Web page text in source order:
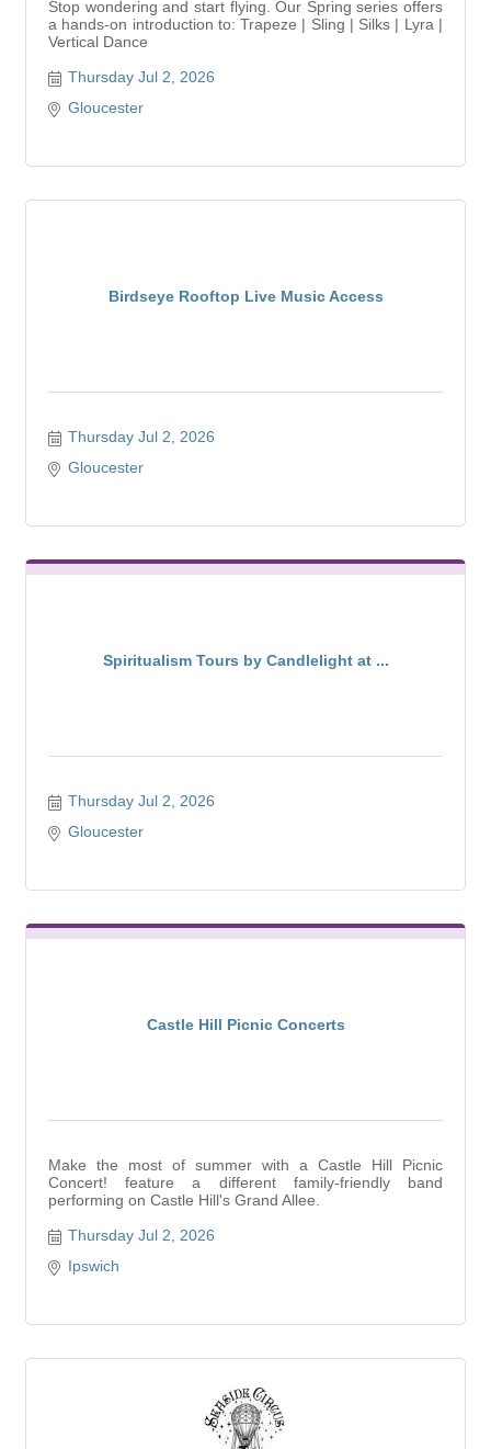
Stop wondering and start flying. Our Spring series offers
a hands-on introduction to: Trapeze | Sling | Silks | Lyra |
Vertical Dance
Thursday Jul 2, 2026
Gloucester
Birdseye Rooftop Live Music Access
Thursday Jul 2, 2026
Gloucester
Spiritualism Tours by Candlelight at ...
Thursday Jul 2, 2026
Gloucester
Castle Hill Picnic Concerts
Make the most of summer with a Castle Hill Picnic
Concert! feature a different family-friendly band
performing on Castle Hill's Grand Allee.
Thursday Jul 2, 2026
Ipswich